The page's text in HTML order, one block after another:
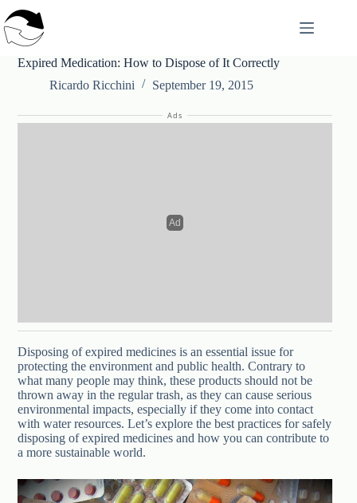
to
content
Expired Medication: How to Dispose of It Correctly
Ricardo Ricchini
September 19, 2015
Ads
Disposing of expired medicines is an essential issue for
protecting the environment and public health. Contrary to
what many people may think, these products should not be
thrown away in the regular trash, as they can cause serious
environmental impacts, especially if they come into contact
with water resources. Let’s explore the best practices for safely
disposing of expired medicines and how you can contribute to
a more sustainable world.